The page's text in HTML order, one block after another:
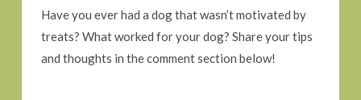
Have you ever had a dog that wasn’t motivated by
treats? What worked for your dog? Share your tips
and thoughts in the comment section below!